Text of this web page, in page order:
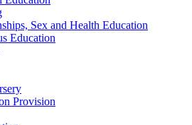
Sex and Health Education
Education
Provision